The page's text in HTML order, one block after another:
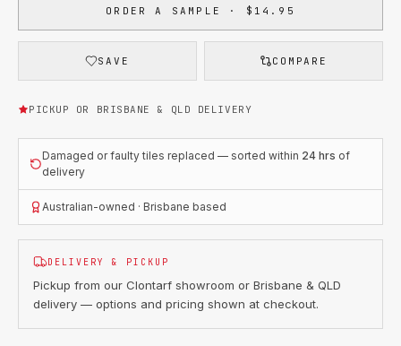
ORDER A SAMPLE · $14.95
SAVE COMPARE
PICKUP OR BRISBANE & QLD DELIVERY
Damaged or faulty tiles replaced — sorted within 24 hrs of
delivery
Australian-owned · Brisbane based
DELIVERY & PICKUP
Pickup from our Clontarf showroom or Brisbane & QLD
delivery — options and pricing shown at checkout.